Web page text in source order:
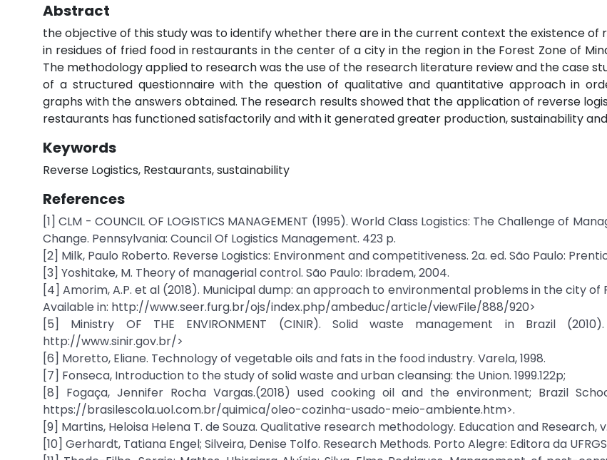
Abstract
the objective of this study was to identify whether there are in the current context the existence of
in residues of fried food in restaurants in the center of a city in the region in the Forest Zone of
The methodology applied to research was the use of the research literature review and the case
of a structured questionnaire with the question of qualitative and quantitative approach in
graphs with the answers obtained. The research results showed that the application of reverse
restaurants has functioned satisfactorily and with it generated greater production, sustainability
Keywords
Reverse Logistics, Restaurants, sustainability
References
[1] CLM - COUNCIL OF LOGISTICS MANAGEMENT (1995). World Class Logistics: The Challenge of
Change. Pennsylvania: Council Of Logistics Management. 423 p.
[2] Milk, Paulo Roberto. Reverse Logistics: Environment and competitiveness. 2a. ed. São Paulo:
[3] Yoshitake, M. Theory of managerial control. São Paulo: Ibradem, 2004.
[4] Amorim, A.P. et al (2018). Municipal dump: an approach to environmental problems in the city of
Available in: http://www.seer.furg.br/ojs/index.php/ambeduc/article/viewFile/888/920>
[5] Ministry OF THE ENVIRONMENT (CINIR). Solid waste management in Brazil
http://www.sinir.gov.br/>
[6] Moretto, Eliane. Technology of vegetable oils and fats in the food industry. Varela, 1998.
[7] Fonseca, Introduction to the study of solid waste and urban cleansing: the Union. 1999.122p;
[8] Fogaça, Jennifer Rocha Vargas.(2018) used cooking oil and the environment; Brazil
https://brasilescola.uol.com.br/quimica/oleo-cozinha-usado-meio-ambiente.htm>.
[9] Martins, Heloisa Helena T. de Souza. Qualitative research methodology. Education and Research,
[10] Gerhardt, Tatiana Engel; Silveira, Denise Tolfo. Research Methods. Porto Alegre: Editora da